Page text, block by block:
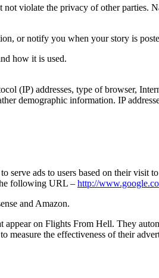
violate the privacy of other parties.
or notify you when your story is
how it is used.
(IP) addresses, type of browser,
demographic information. IP
serve ads to users based on their visit
following URL – http://
and Amazon.
on Flights From Hell. They
the effectiveness of their